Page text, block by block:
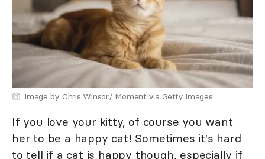
Image by Chris Winsor/ Moment via Getty Images
If you love your kitty, of course you want
her to be a happy cat! Sometimes it's hard
to tell if a cat is happy though, especially if